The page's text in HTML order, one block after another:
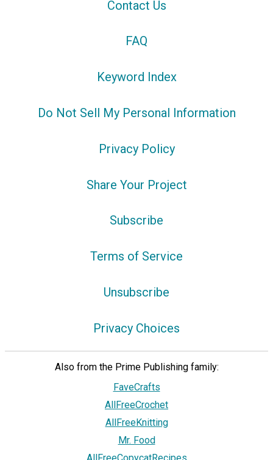
Contact Us
FAQ
Keyword Index
Do Not Sell My Personal Information
Privacy Policy
Share Your Project
Subscribe
Terms of Service
Unsubscribe
Privacy Choices
Also from the Prime Publishing family:
FaveCrafts
AllFreeCrochet
AllFreeKnitting
Mr. Food